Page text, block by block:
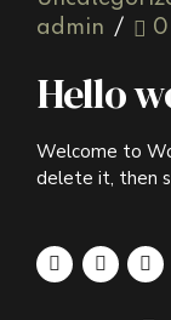
admin
0
Hello
Welcome to
delete it, then